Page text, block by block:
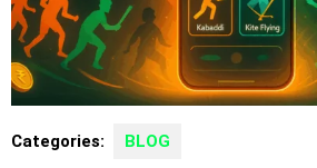
Categories: BLOG